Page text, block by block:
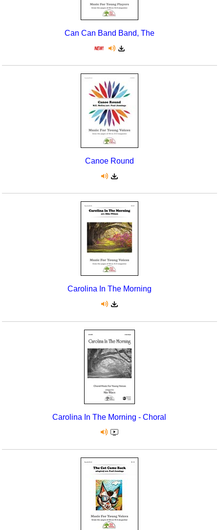
Can Can Band Band, The
Canoe Round
Carolina In The Morning
Carolina In The Morning - Choral